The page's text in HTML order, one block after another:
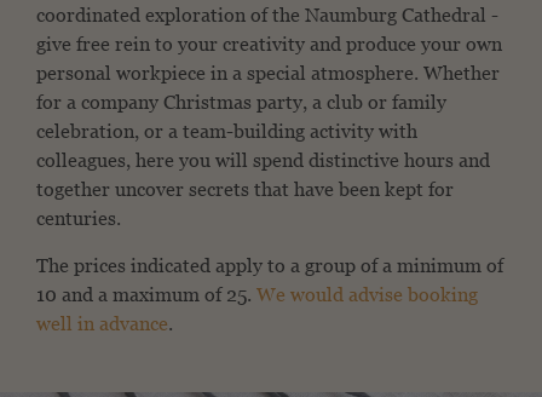
coordinated exploration of the Naumburg Cathedral -
give free rein to your creativity and produce your own
personal workpiece in a special atmosphere. Whether
for a company Christmas party, a club or family
celebration, or a team-building activity with
colleagues, here you will spend distinctive hours and
together uncover secrets that have been kept for
centuries.
The prices indicated apply to a group of a minimum of
10 and a maximum of 25. We would advise booking
well in advance.